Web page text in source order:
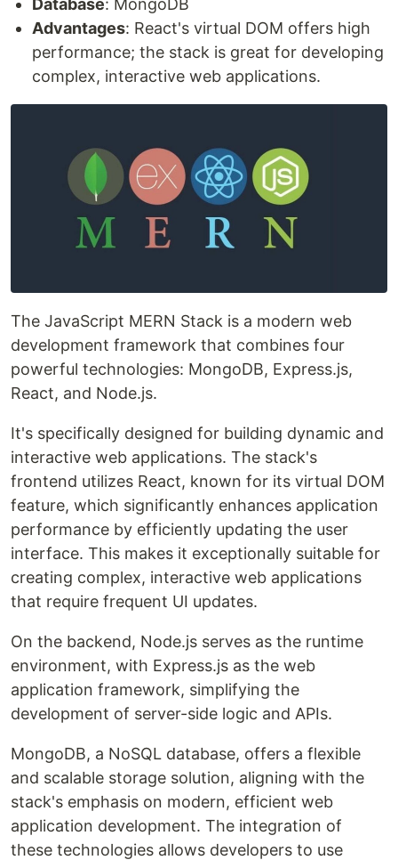
Advantages: React's virtual DOM offers high
performance; the stack is great for developing
complex, interactive web applications.
The JavaScript MERN Stack is a modern web
development framework that combines four
powerful technologies: MongoDB, Express.js,
React, and Node.js.
It's specifically designed for building dynamic and
interactive web applications. The stack's
frontend utilizes React, known for its virtual DOM
feature, which significantly enhances application
performance by efficiently updating the user
interface. This makes it exceptionally suitable for
creating complex, interactive web applications
that require frequent UI updates.
On the backend, Node.js serves as the runtime
environment, with Express.js as the web
application framework, simplifying the
development of server-side logic and APIs.
MongoDB, a NoSQL database, offers a flexible
and scalable storage solution, aligning with the
stack's emphasis on modern, efficient web
application development. The integration of
these technologies allows developers to use